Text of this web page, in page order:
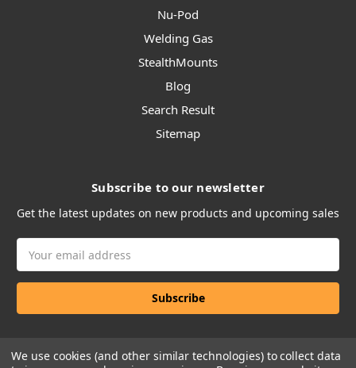
Nu-Pod
Welding Gas
StealthMounts
Blog
Search Result
Sitemap
Subscribe to our newsletter
Get the latest updates on new products and upcoming sales
Address
We use cookies (and other similar technologies) to collect data